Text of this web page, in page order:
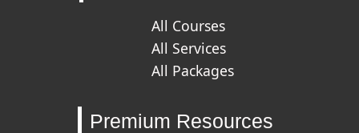
All Courses
All Services
All Packages
Premium Resources